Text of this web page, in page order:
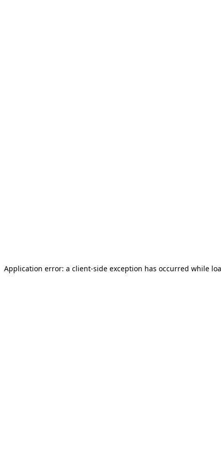
Application error: a client-side exception has occurred while